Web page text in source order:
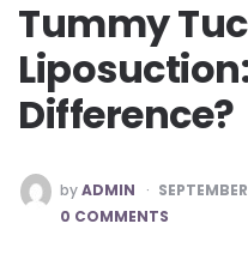
Tummy
Difference?
POSTED
BY
byADMIN
0 COMMENTS